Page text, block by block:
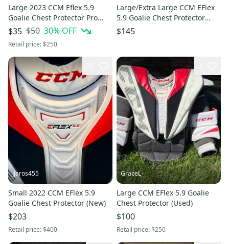
Large 2023 CCM Eflex 5.9
Goalie Chest Protector Pro
Stock (Used)
$35 $50 30% OFF
Retail price:$250
Large/Extra Large CCM EFlex
5.9 Goalie Chest Protector
(Used)
$145
JJaros455
Small 2022 CCM EFlex 5.9
Goalie Chest Protector (New)
$203
Retail price:$400
GraceL
Large CCM EFlex 5.9 Goalie
Chest Protector (Used)
$100
Retail price:$250